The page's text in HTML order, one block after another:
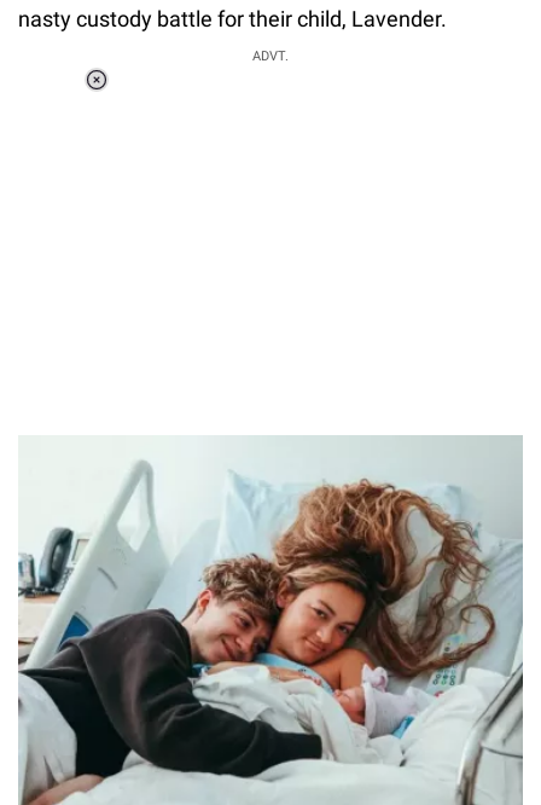
nasty custody battle for their child, Lavender.
ADVT.